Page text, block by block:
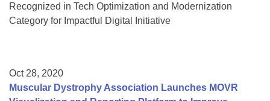
Recognized in Tech Optimization and Modernization
Category for Impactful Digital Initiative
Oct 28, 2020
Muscular Dystrophy Association Launches MOVR